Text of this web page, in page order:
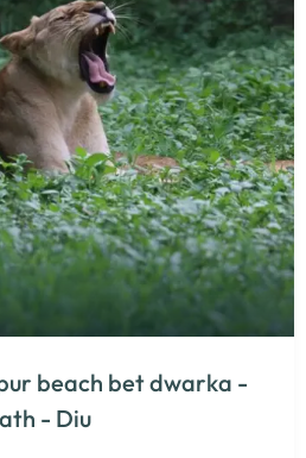
beach bet dwarka -
- Diu